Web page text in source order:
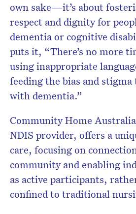
own sake—it’s about
respect and dignity for
dementia or cognitive
puts it, “There’s no more
using inappropriate
feeding the bias and stigma
with dementia.”
Community Home
NDIS provider, offers a
care, focusing on
community and enabling
as active participants,
confined to traditional